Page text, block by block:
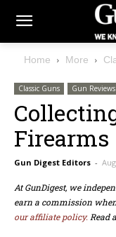
Home More
Classic Guns Gun Reviews
Firearms
Gun Digest Editors -
At GunDigest, we
earn a commission
our affiliate policy. Read